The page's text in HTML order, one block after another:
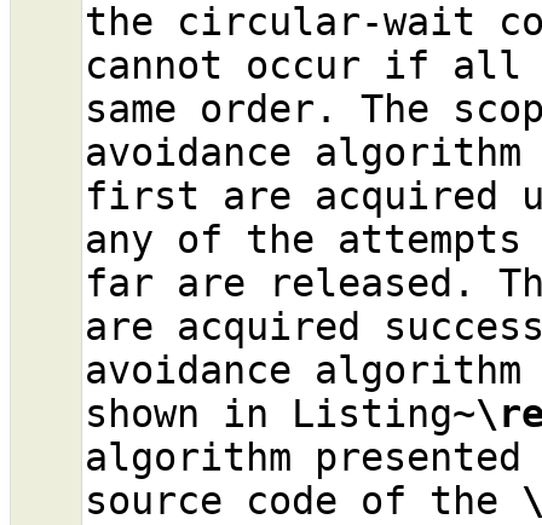
the circular-wait
cannot occur if all
same order. The
avoidance
first are acquired
any of the
far are released.
are acquired
avoidance algorithm
shown in Listing~
algorithm
source code of the